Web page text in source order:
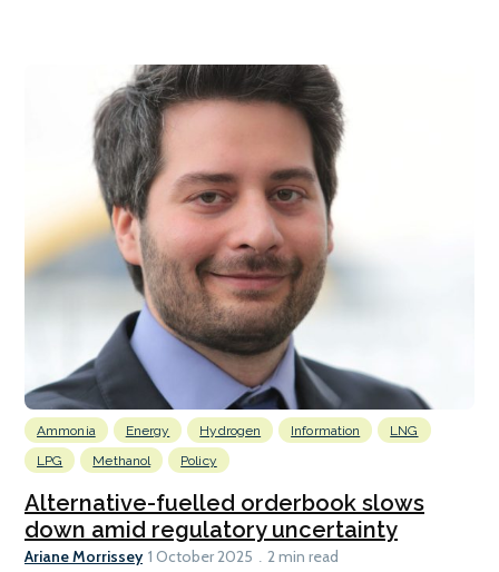
Ammonia Energy Hydrogen Information
LNG
LPG
Methanol Policy
Alternative-fuelled orderbook slows
down amid regulatory uncertainty
Ariane Morrissey 1 October 2025 2 min read